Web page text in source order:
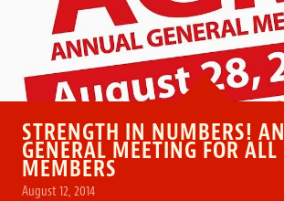
STRENGTH IN NUMBERS!
GENERAL MEETING FOR ALL
MEMBERS
August 12, 2014